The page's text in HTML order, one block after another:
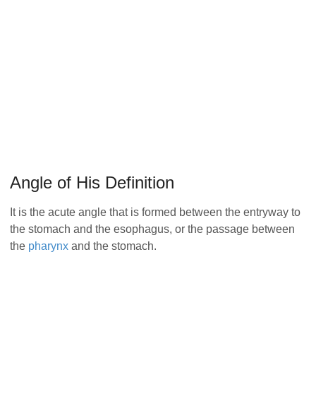
Angle of His Definition
It is the acute angle that is formed between the entryway to
the stomach and the esophagus, or the passage between
the pharynx and the stomach.